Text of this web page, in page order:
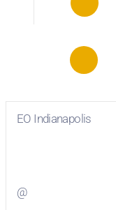
EO Indianapolis
@